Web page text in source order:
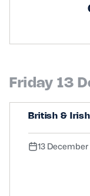
Friday 13
British &
13 December